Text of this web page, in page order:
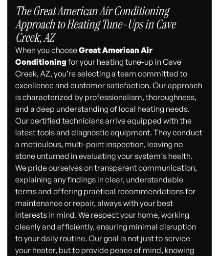
The Great American Air Conditioning
Approach to Heating Tune-Ups in Cave
Creek, AZ
When you chooseGreat American Air
Conditioning for your heating tune-up in Cave
Creek, AZ, you’re selecting a team committed to
excellence and customer satisfaction. Our approach
is characterized by professionalism, thoroughness,
and a deep understanding of local heating needs.
Our certified technicians arrive equipped with the
latest tools and diagnostic equipment. They conduct
a meticulous, multi-point inspection, leaving no
stone unturned in evaluating your system's health.
We pride ourselves on transparent communication,
explaining any findings in clear, understandable
terms and offering practical recommendations for
maintenance or repair, always with your best
interests in mind. We respect your home, working
cleanly and efficiently, ensuring minimal disruption
to your daily routine. Our goal is not just to service
your heater, but to provide peace of mind, knowing